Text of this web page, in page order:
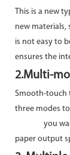
This is a new
new materials,
is not easy to
ensures the
2.Multi-
Smooth-touch
three modes
you want
paper output